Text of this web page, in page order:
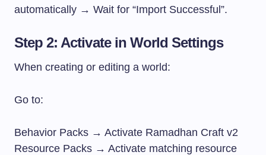
automatically → Wait for “Import Successful”.
Step 2: Activate in World Settings
When creating or editing a world:
Go to:
Behavior Packs → Activate Ramadhan Craft v2
Resource Packs → Activate matching resource